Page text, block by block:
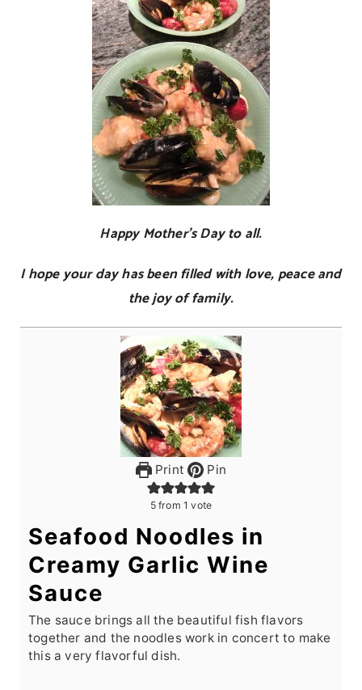
Happy Mother’s Day to all.
I hope your day has been filled with love, peace and
the joy of family.
Print Pin
5from 1 vote
Seafood Noodles in
Creamy Garlic Wine
Sauce
The sauce brings all the beautiful fish flavors
together and the noodles work in concert to make
this a very flavorful dish.